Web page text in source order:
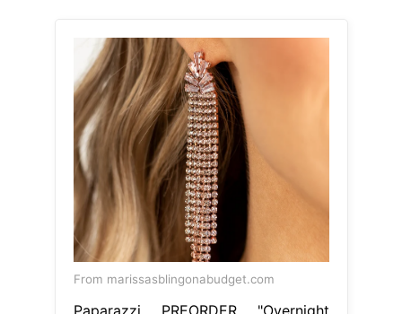
From marissasblingonabudget.com
Paparazzi PREORDER "Overnight